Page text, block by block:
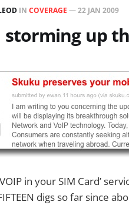
IN COVERAGE —22 JAN 2009
storming up
in your SIM Card’
digs so far since